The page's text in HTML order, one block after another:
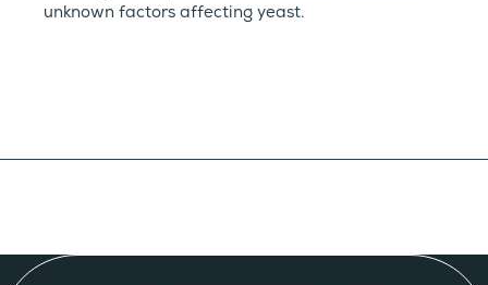
unknown factors affecting yeast.